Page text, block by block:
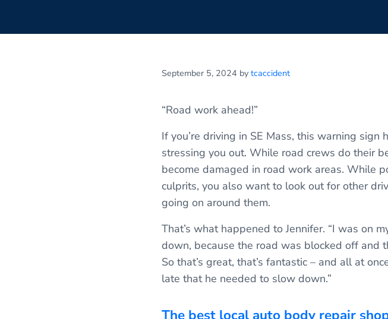
September 5, 2024 by tcaccident
“Road work ahead!”
If you’re driving in SE Mass, this warning
stressing you out. While road crews do their
become damaged in road work areas. While
culprits, you also want to look out for other
going on around them.
That’s what happened to Jennifer. “I was on
down, because the road was blocked off and
So that’s great, that’s fantastic – and all at
late that he needed to slow down.”
The best local auto body repair